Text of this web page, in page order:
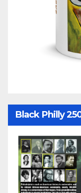
Black Philly